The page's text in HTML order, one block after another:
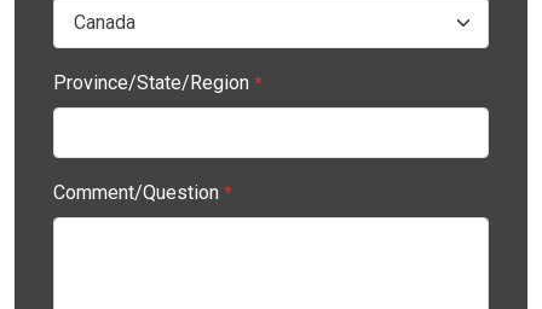
Province/State/Region *
Comment/Question *